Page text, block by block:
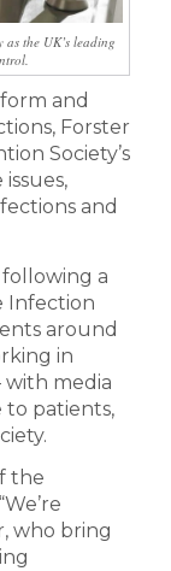
the UK’s leading
and
Forster
Society’s
and
a
Infection
around
in
media
patients,
the
who bring